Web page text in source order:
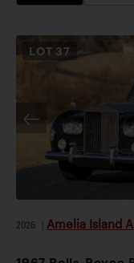
LOT 37
2026 Amelia Island